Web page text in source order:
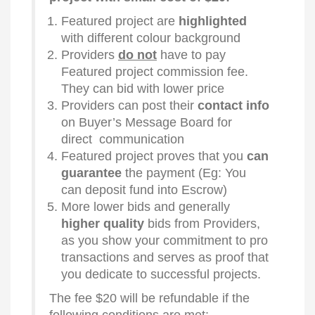
Featured project are highlighted
with different colour background
Providers do not have to pay
Featured project commission fee.
They can bid with lower price
Providers can post their contact info
on Buyer’s Message Board for
direct communication
Featured project proves that you can
guarantee the payment (Eg: You
can deposit fund into Escrow)
More lower bids and generally
higher quality bids from Providers,
as you show your commitment to pro
transactions and serves as proof that
you dedicate to successful projects.
The fee $20 will be refundable if the